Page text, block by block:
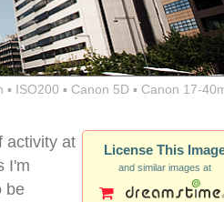
▪ ISO200 ▪ Canon 5D ▪ Canon 17-
License This
and similar images at
activity at
I'm
be